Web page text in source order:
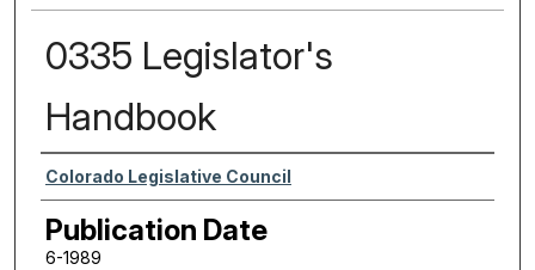
0335 Legislator's
Handbook
Authors
Colorado Legislative Council
Publication Date
6-1989